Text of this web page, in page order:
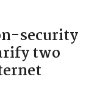
security
two